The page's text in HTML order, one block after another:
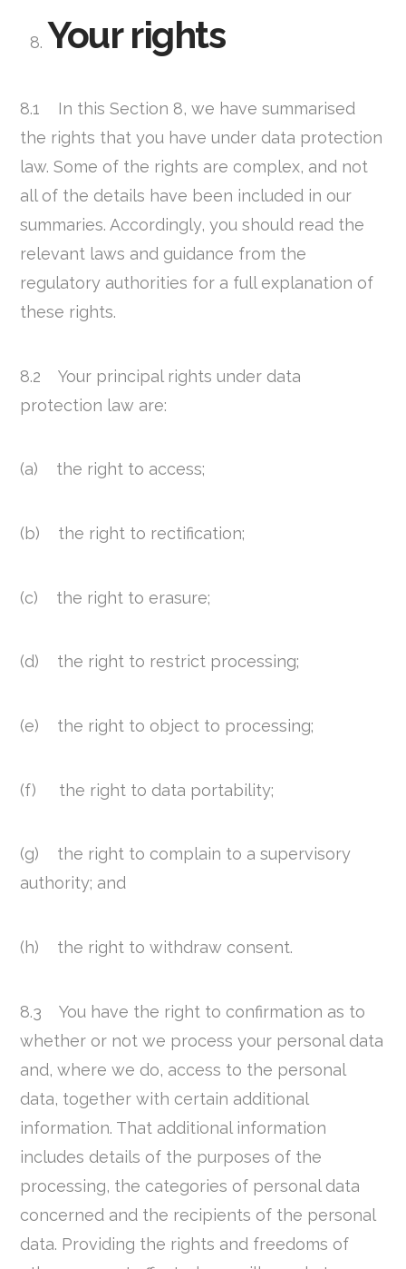
Your rights
8.1 In this Section 8, we have summarised
the rights that you have under data protection
law. Some of the rights are complex, and not
all of the details have been included in our
summaries. Accordingly, you should read the
relevant laws and guidance from the
regulatory authorities for a full explanation of
these rights.
8.2 Your principal rights under data
protection law are:
(a) the right to access;
(b) the right to rectification;
(c) the right to erasure;
(d) the right to restrict processing;
(e) the right to object to processing;
(f) the right to data portability;
(g) the right to complain to a supervisory
authority; and
(h) the right to withdraw consent.
8.3 You have the right to confirmation as to
whether or not we process your personal data
and, where we do, access to the personal
data, together with certain additional
information. That additional information
includes details of the purposes of the
processing, the categories of personal data
concerned and the recipients of the personal
data. Providing the rights and freedoms of